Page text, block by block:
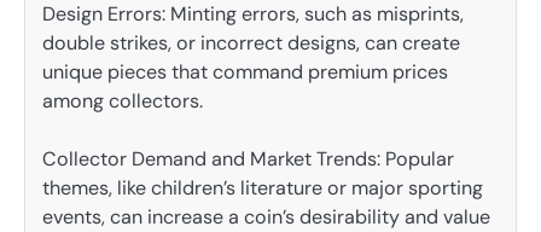
Design Errors: Minting errors, such as misprints,
double strikes, or incorrect designs, can create
unique pieces that command premium prices
among collectors.
Collector Demand and Market Trends: Popular
themes, like children’s literature or major sporting
events, can increase a coin’s desirability and value